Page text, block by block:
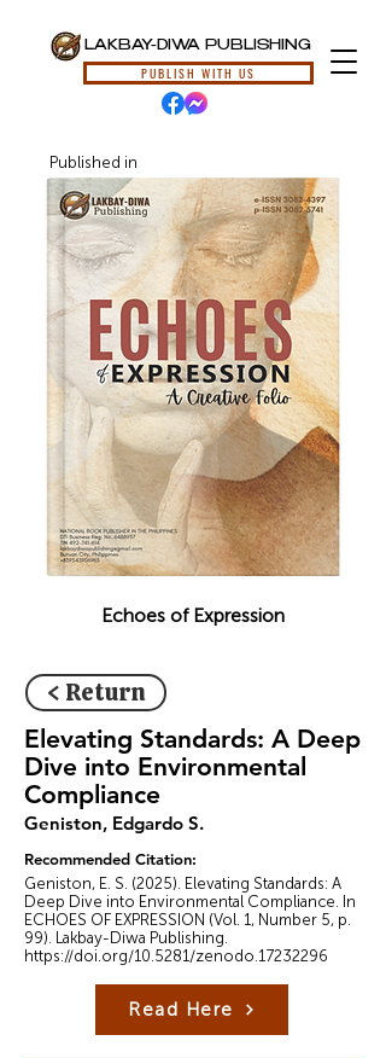
LAKBAY-DIWA PUBLISHING
PUBLISH WITH US
Published in
Echoes of Expression
< Return
Elevating Standards: A Deep
Dive into Environmental
Compliance
Geniston, Edgardo S.
Recommended Citation:
Geniston, E. S. (2025). Elevating Standards: A
Deep Dive into Environmental Compliance. In
ECHOES OF EXPRESSION (Vol. 1, Number 5, p.
99). Lakbay-Diwa Publishing.
https://doi.org/10.5281/zenodo.17232296
Read Here